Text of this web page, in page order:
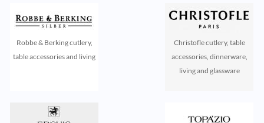
Robbe & Berking cutlery,
table accessories and living
Christofle cutlery, table
accessories, dinnerware,
living and glassware